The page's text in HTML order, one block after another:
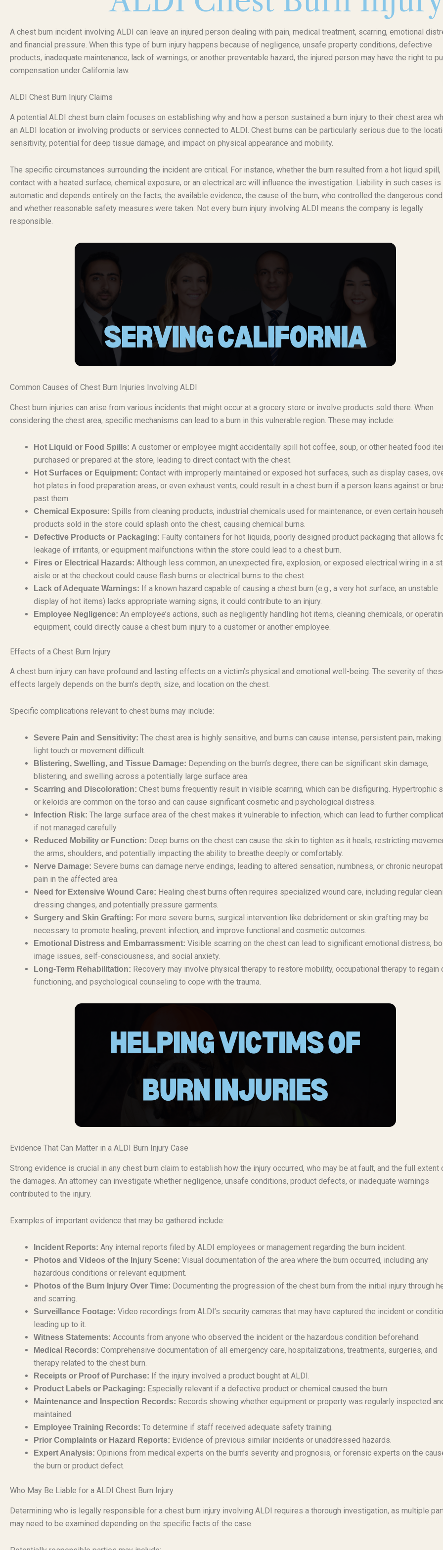
A chest burn incident involving ALDI can leave an injured person dealing with pain, medical treatment, scarring, emotional
and financial pressure. When this type of burn injury happens because of negligence, unsafe property conditions, defective
products, inadequate maintenance, lack of warnings, or another preventable hazard, the injured person may have the right to
compensation under California law.
ALDI Chest Burn Injury Claims
A potential ALDI chest burn claim focuses on establishing why and how a person sustained a burn injury to their chest area
an ALDI location or involving products or services connected to ALDI. Chest burns can be particularly serious due to the
sensitivity, potential for deep tissue damage, and impact on physical appearance and mobility.
The specific circumstances surrounding the incident are critical. For instance, whether the burn resulted from a hot liquid spill,
contact with a heated surface, chemical exposure, or an electrical arc will influence the investigation. Liability in such cases is
automatic and depends entirely on the facts, the available evidence, the cause of the burn, who controlled the dangerous
and whether reasonable safety measures were taken. Not every burn injury involving ALDI means the company is legally
responsible.
Common Causes of Chest Burn Injuries Involving ALDI
Chest burn injuries can arise from various incidents that might occur at a grocery store or involve products sold there. When
considering the chest area, specific mechanisms can lead to a burn in this vulnerable region. These may include:
Hot Liquid or Food Spills: A customer or employee might accidentally spill hot coffee, soup, or other heated food
purchased or prepared at the store, leading to direct contact with the chest.
Hot Surfaces or Equipment: Contact with improperly maintained or exposed hot surfaces, such as display cases,
hot plates in food preparation areas, or even exhaust vents, could result in a chest burn if a person leans against or
past them.
Chemical Exposure: Spills from cleaning products, industrial chemicals used for maintenance, or even certain
products sold in the store could splash onto the chest, causing chemical burns.
Defective Products or Packaging: Faulty containers for hot liquids, poorly designed product packaging that allows
leakage of irritants, or equipment malfunctions within the store could lead to a chest burn.
Fires or Electrical Hazards: Although less common, an unexpected fire, explosion, or exposed electrical wiring in a
aisle or at the checkout could cause flash burns or electrical burns to the chest.
Lack of Adequate Warnings: If a known hazard capable of causing a chest burn (e.g., a very hot surface, an unstable
display of hot items) lacks appropriate warning signs, it could contribute to an injury.
Employee Negligence: An employee’s actions, such as negligently handling hot items, cleaning chemicals, or
equipment, could directly cause a chest burn injury to a customer or another employee.
Effects of a Chest Burn Injury
A chest burn injury can have profound and lasting effects on a victim’s physical and emotional well-being. The severity of
effects largely depends on the burn’s depth, size, and location on the chest.
Specific complications relevant to chest burns may include:
Severe Pain and Sensitivity: The chest area is highly sensitive, and burns can cause intense, persistent pain, making
light touch or movement difficult.
Blistering, Swelling, and Tissue Damage: Depending on the burn’s degree, there can be significant skin damage,
blistering, and swelling across a potentially large surface area.
Scarring and Discoloration: Chest burns frequently result in visible scarring, which can be disfiguring. Hypertrophic
or keloids are common on the torso and can cause significant cosmetic and psychological distress.
Infection Risk: The large surface area of the chest makes it vulnerable to infection, which can lead to further
if not managed carefully.
Reduced Mobility or Function: Deep burns on the chest can cause the skin to tighten as it heals, restricting
the arms, shoulders, and potentially impacting the ability to breathe deeply or comfortably.
Nerve Damage: Severe burns can damage nerve endings, leading to altered sensation, numbness, or chronic
pain in the affected area.
Need for Extensive Wound Care: Healing chest burns often requires specialized wound care, including regular
dressing changes, and potentially pressure garments.
Surgery and Skin Grafting: For more severe burns, surgical intervention like debridement or skin grafting may be
necessary to promote healing, prevent infection, and improve functional and cosmetic outcomes.
Emotional Distress and Embarrassment: Visible scarring on the chest can lead to significant emotional distress,
image issues, self-consciousness, and social anxiety.
Long-Term Rehabilitation: Recovery may involve physical therapy to restore mobility, occupational therapy to regain
functioning, and psychological counseling to cope with the trauma.
Evidence That Can Matter in a ALDI Burn Injury Case
Strong evidence is crucial in any chest burn claim to establish how the injury occurred, who may be at fault, and the full extent
the damages. An attorney can investigate whether negligence, unsafe conditions, product defects, or inadequate warnings
contributed to the injury.
Examples of important evidence that may be gathered include:
Incident Reports: Any internal reports filed by ALDI employees or management regarding the burn incident.
Photos and Videos of the Injury Scene: Visual documentation of the area where the burn occurred, including any
hazardous conditions or relevant equipment.
Photos of the Burn Injury Over Time: Documenting the progression of the chest burn from the initial injury through
and scarring.
Surveillance Footage: Video recordings from ALDI’s security cameras that may have captured the incident or
leading up to it.
Witness Statements: Accounts from anyone who observed the incident or the hazardous condition beforehand.
Medical Records: Comprehensive documentation of all emergency care, hospitalizations, treatments, surgeries, and
therapy related to the chest burn.
Receipts or Proof of Purchase: If the injury involved a product bought at ALDI.
Product Labels or Packaging: Especially relevant if a defective product or chemical caused the burn.
Maintenance and Inspection Records: Records showing whether equipment or property was regularly inspected
maintained.
Employee Training Records: To determine if staff received adequate safety training.
Prior Complaints or Hazard Reports: Evidence of previous similar incidents or unaddressed hazards.
Expert Analysis: Opinions from medical experts on the burn’s severity and prognosis, or forensic experts on the
the burn or product defect.
Who May Be Liable for a ALDI Chest Burn Injury
Determining who is legally responsible for a chest burn injury involving ALDI requires a thorough investigation, as multiple
may need to be examined depending on the specific facts of the case.